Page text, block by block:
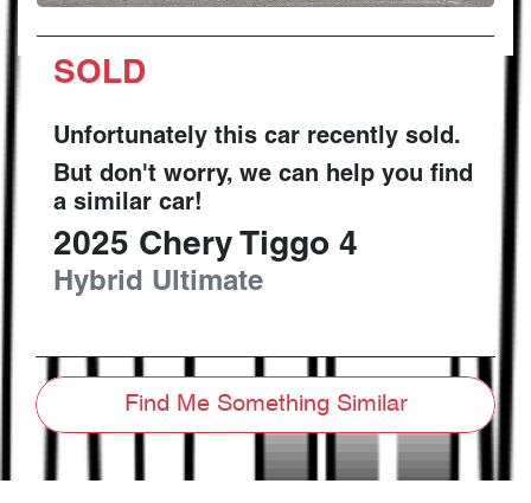
SOLD
Unfortunately this car recently sold.
But don't worry, we can help you find
a similar car!
2025 Chery Tiggo 4
Hybrid Ultimate
Find Me Something Similar